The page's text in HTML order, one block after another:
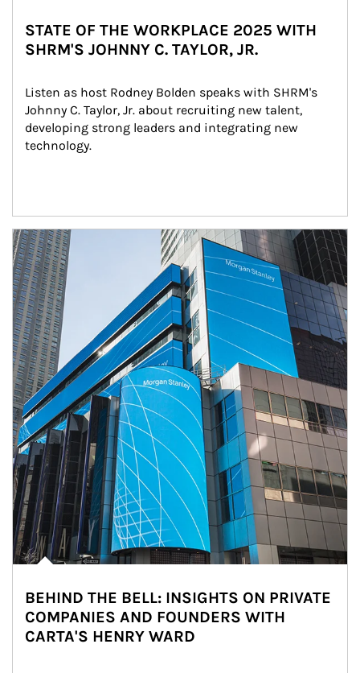
STATE OF THE WORKPLACE 2025 WITH
SHRM'S JOHNNY C. TAYLOR, JR.
Listen as host Rodney Bolden speaks with SHRM's
Johnny C. Taylor, Jr. about recruiting new talent,
developing strong leaders and integrating new
technology.
Article Image
BEHIND THE BELL: INSIGHTS ON PRIVATE
COMPANIES AND FOUNDERS WITH
CARTA'S HENRY WARD